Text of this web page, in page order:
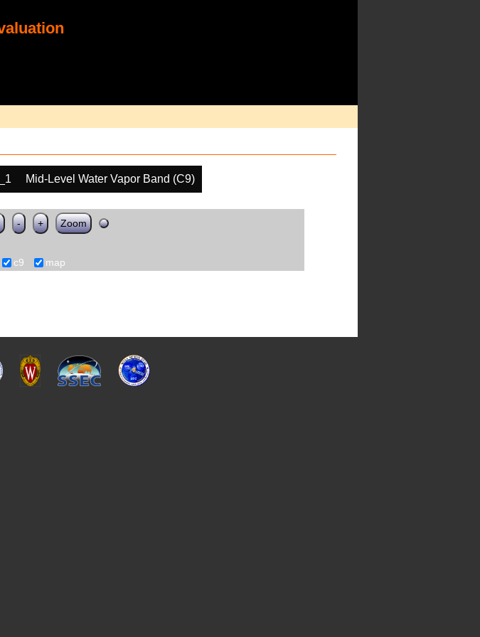
Mid-Level Water Vapor Band (C9)
- + Zoom
c9 map